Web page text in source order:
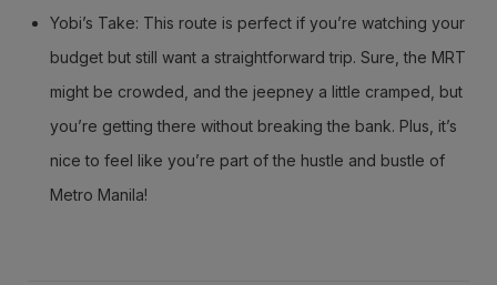
Yobi’s Take: This route is perfect if you’re watching your
budget but still want a straightforward trip. Sure, the MRT
might be crowded, and the jeepney a little cramped, but
you’re getting there without breaking the bank. Plus, it’s
nice to feel like you’re part of the hustle and bustle of
Metro Manila!